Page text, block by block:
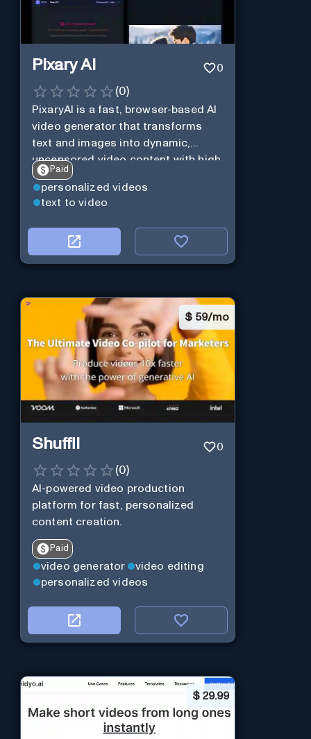
Pixary AI 0
(0)
PixaryAI is a fast, browser-based AI
video generator that transforms
text and images into dynamic,
uncensored video content with high
creative flexibility and minimal
setup.
Paid
personalized videos
text to video
$ 59/mo
Shuffll 0
(0)
AI-powered video production
platform for fast, personalized
content creation.
Paid
video generator
video editing
personalized videos
$ 29.99